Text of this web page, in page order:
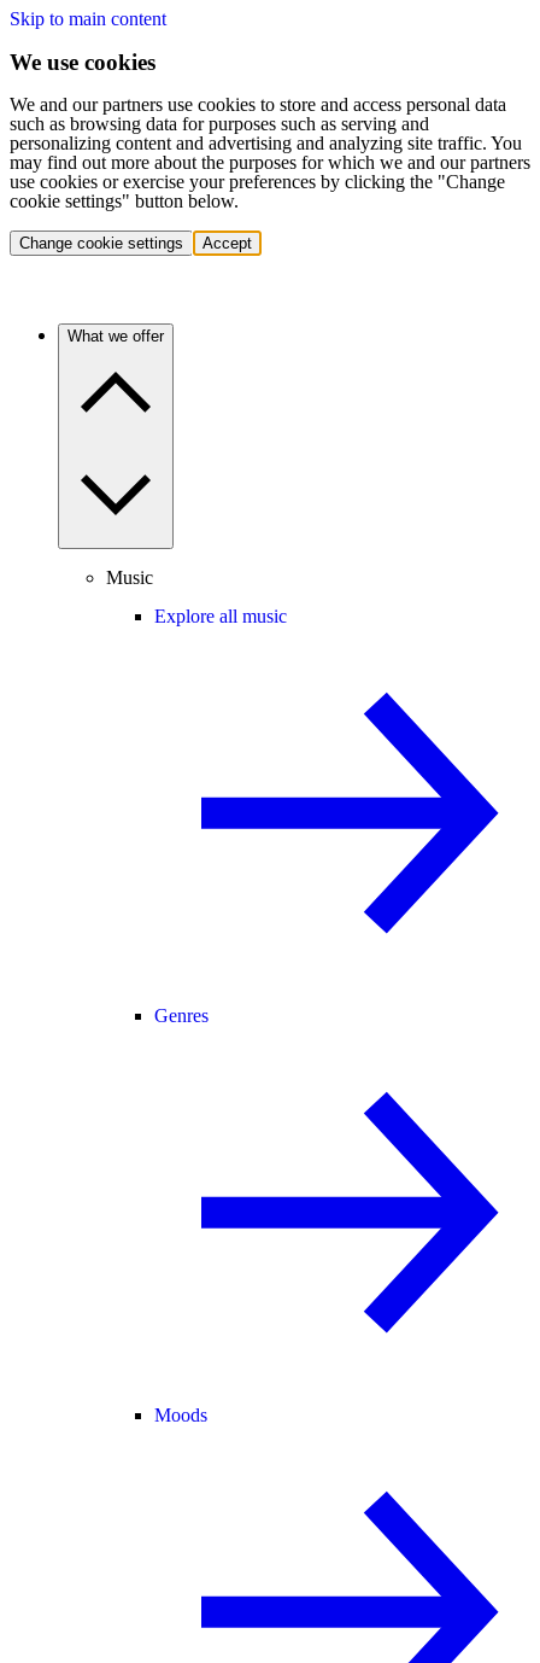
Skip to main content
We use cookies
We and our partners use cookies to store and access personal data
such as browsing data for purposes such as serving and
personalizing content and advertising and analyzing site traffic. You
may find out more about the purposes for which we and our partners
use cookies or exercise your preferences by clicking the "Change
cookie settings" button below.
Change cookie settings Accept
What we offer
Music
Explore all music
Genres
Moods